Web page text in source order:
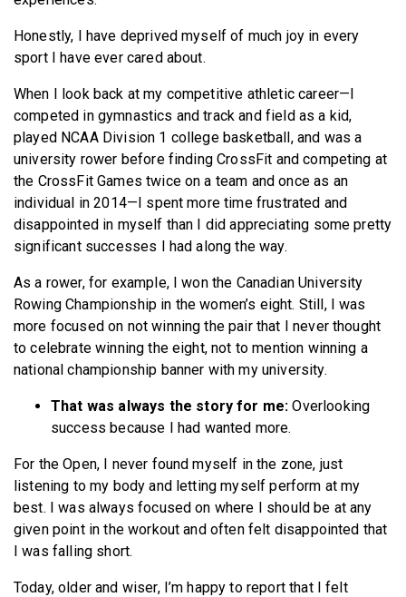
Honestly, I have deprived myself of much joy in every
sport I have ever cared about.
When I look back at my competitive athletic career—I
competed in gymnastics and track and field as a kid,
played NCAA Division 1 college basketball, and was a
university rower before finding CrossFit and competing at
the CrossFit Games twice on a team and once as an
individual in 2014—I spent more time frustrated and
disappointed in myself than I did appreciating some pretty
significant successes I had along the way.
As a rower, for example, I won the Canadian University
Rowing Championship in the women’s eight. Still, I was
more focused on not winning the pair that I never thought
to celebrate winning the eight, not to mention winning a
national championship banner with my university.
That was always the story for me: Overlooking
success because I had wanted more.
For the Open, I never found myself in the zone, just
listening to my body and letting myself perform at my
best. I was always focused on where I should be at any
given point in the workout and often felt disappointed that
I was falling short.
Today, older and wiser, I’m happy to report that I felt